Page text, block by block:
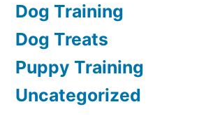
Dog Training
Dog Treats
Puppy Training
Uncategorized